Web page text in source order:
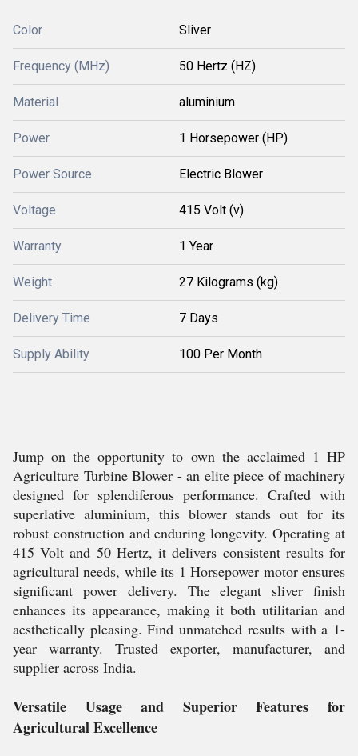
Color Sliver
Frequency (MHz) 50 Hertz (HZ)
Material aluminium
Power 1 Horsepower (HP)
Power Source Electric Blower
Voltage 415 Volt (v)
Warranty 1 Year
Weight 27 Kilograms (kg)
Delivery Time 7 Days
Supply Ability 100 Per Month
Jump on the opportunity to own the acclaimed 1 HP
Agriculture Turbine Blower - an elite piece of machinery
designed for splendiferous performance. Crafted with
superlative aluminium, this blower stands out for its
robust construction and enduring longevity. Operating at
415 Volt and 50 Hertz, it delivers consistent results for
agricultural needs, while its 1 Horsepower motor ensures
significant power delivery. The elegant sliver finish
enhances its appearance, making it both utilitarian and
aesthetically pleasing. Find unmatched results with a 1-
year warranty. Trusted exporter, manufacturer, and
supplier across India.
Versatile Usage and Superior Features for
Agricultural Excellence